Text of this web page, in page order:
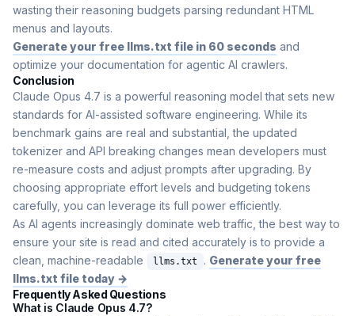
wasting their reasoning budgets parsing redundant HTML
menus and layouts.
Generate your free llms.txt file in 60 seconds and
optimize your documentation for agentic AI crawlers.
Conclusion
Claude Opus 4.7 is a powerful reasoning model that sets new
standards for AI-assisted software engineering. While its
benchmark gains are real and substantial, the updated
tokenizer and API breaking changes mean developers must
re-measure costs and adjust prompts after upgrading. By
choosing appropriate effort levels and budgeting tokens
carefully, you can leverage its full power efficiently.
As AI agents increasingly dominate web traffic, the best way to
ensure your site is read and cited accurately is to provide a
clean, machine-readable
llms.txt . Generate your free
llms.txt file today →
Frequently Asked Questions
What is Claude Opus 4.7?